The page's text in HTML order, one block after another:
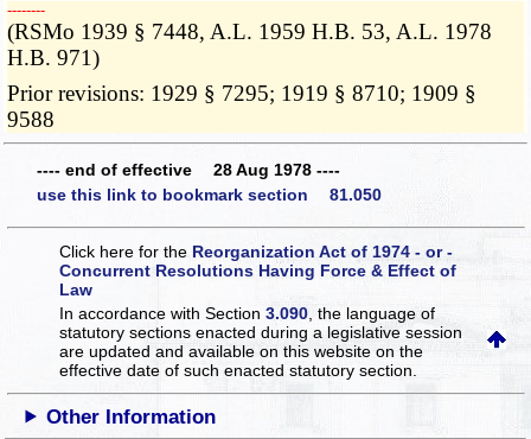
­­--------
(RSMo 1939 § 7448, A.L. 1959 H.B. 53, A.L. 1978
H.B. 971)
Prior revisions: 1929 § 7295; 1919 § 8710; 1909 §
9588
---- end of effective 28 Aug 1978 ----
use this link to bookmark section 81.050
Click here for the Reorganization Act of 1974 - or -
Concurrent Resolutions Having Force & Effect of
Law
In accordance with Section3.090 , the language of
statutory sections enacted during a legislative session
are updated and available on this websiteon the
effective date of such enacted statutory section.
Other Information